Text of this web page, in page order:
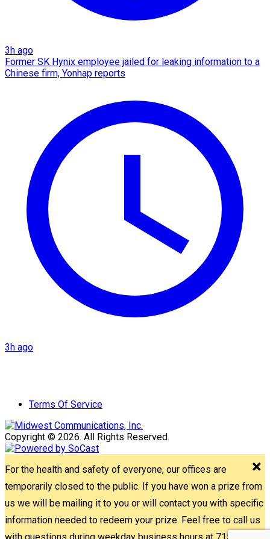
3h ago
Former SK Hynix employee jailed for leaking information to a
Chinese firm, Yonhap reports
3h ago
Terms Of Service
Copyright © 2026. All Rights Reserved.
For the health and safety of everyone, our offices are
temporarily closed to the public. If you have won a prize from
us we will be mailing it to you or will contact you with specific
information needed to redeem your prize. Feel free to call us